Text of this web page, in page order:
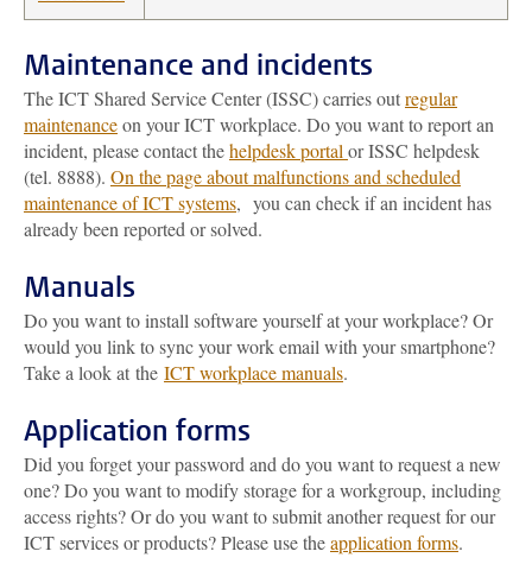
Maintenance and incidents
The ICT Shared Service Center (ISSC) carries outregular
maintenanceon your ICT workplace. Do you want to report an
incident, please contact thehelpdesk portal or ISSC helpdesk
(tel. 8888). On the page about malfunctions and scheduled
maintenance of ICT systems, you can check if an incident has
already been reported or solved.
Manuals
Do you want to install software yourself at your workplace? Or
would you link to sync your work email with your smartphone?
Take a look at the ICT workplace manuals.
Application forms
Did you forget your password and do you want to request a new
one? Do you want to modify storage for a workgroup, including
access rights? Or do you want to submit another request for our
ICT services or products? Please use theapplication forms.